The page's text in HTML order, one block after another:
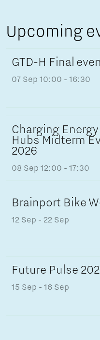
Upcoming
GTD-H Final
07 Sep 10:00 - 16:30
Charging Energy
Hubs Midterm
2026
08 Sep 12:00 - 17:30
Brainport Bike
12 Sep - 22 Sep
Future Pulse
15 Sep - 16 Sep